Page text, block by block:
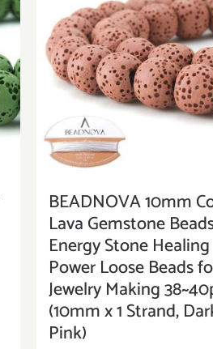
BEADNOVA 10mm
Lava Gemstone
Energy Stone Healing
Power Loose Beads
Jewelry Making
(10mm x 1 Strand,
Pink)